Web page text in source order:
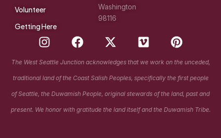
Volunteer
Getting Here
Washington
98116
I
n
s
t
a
g
r
F
a
c
e
b
o
o
X
-
t
w
i
t
t
V
i
m
e
o
P
i
n
t
e
r
e
The West Seattle Junction acknowledges that we work on the unceded,
traditional land of the Coast Salish Peoples, specifically the first people
of Seattle, the Duwamish People, original stewards of the land, past and
present. We honor with gratitude the land itself and the Duwamish Tribe.